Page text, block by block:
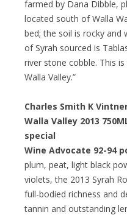
farmed by Dana Dibble,
located south of Walla
bed; the soil is rocky and
of Syrah sourced is
river stone cobble. This
Walla Valley.”
Charles Smith K
Walla Valley 2013
special
Wine Advocate 92-94
plum, peat, light black
violets, the 2013 Syrah
full-bodied richness and
tannin and outstanding